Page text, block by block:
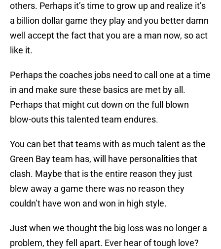
others. Perhaps it’s time to grow up and realize it’s
a billion dollar game they play and you better damn
well accept the fact that you are a man now, so act
like it.
Perhaps the coaches jobs need to call one at a time
in and make sure these basics are met by all.
Perhaps that might cut down on the full blown
blow-outs this talented team endures.
You can bet that teams with as much talent as the
Green Bay team has, will have personalities that
clash. Maybe that is the entire reason they just
blew away a game there was no reason they
couldn’t have won and won in high style.
Just when we thought the big loss was no longer a
problem, they fell apart. Ever hear of tough love?